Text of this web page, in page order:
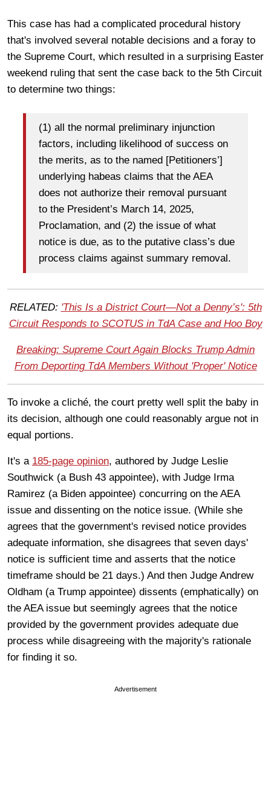
This case has had a complicated procedural history
that's involved several notable decisions and a foray to
the Supreme Court, which resulted in a surprising Easter
weekend ruling that sent the case back to the 5th Circuit
to determine two things:
(1) all the normal preliminary injunction
factors, including likelihood of success on
the merits, as to the named [Petitioners’]
underlying habeas claims that the AEA
does not authorize their removal pursuant
to the President’s March 14, 2025,
Proclamation, and (2) the issue of what
notice is due, as to the putative class’s due
process claims against summary removal.
RELATED: 'This Is a District Court—Not a Denny’s': 5th
Circuit Responds to SCOTUS in TdA Case and Hoo Boy
Breaking: Supreme Court Again Blocks Trump Admin
From Deporting TdA Members Without 'Proper' Notice
To invoke a cliché, the court pretty well split the baby in
its decision, although one could reasonably argue not in
equal portions.
It's a 185-page opinion, authored by Judge Leslie
Southwick (a Bush 43 appointee), with Judge Irma
Ramirez (a Biden appointee) concurring on the AEA
issue and dissenting on the notice issue. (While she
agrees that the government's revised notice provides
adequate information, she disagrees that seven days'
notice is sufficient time and asserts that the notice
timeframe should be 21 days.) And then Judge Andrew
Oldham (a Trump appointee) dissents (emphatically) on
the AEA issue but seemingly agrees that the notice
provided by the government provides adequate due
process while disagreeing with the majority's rationale
for finding it so.
Advertisement